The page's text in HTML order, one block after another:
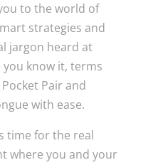
to the world of
strategies and
jargon heard at
know it, terms
Pair and
with ease.
time for the real
where you and your